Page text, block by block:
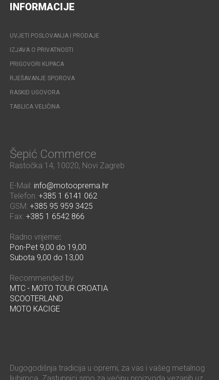
INFORMACIJE
UVJETI POSLOVANJA I PRODAJE
IZJAVA O PRIVATNOSTI
PRIGOVORI KUPACA
RJEŠAVANJE SPOROVA
RASKID UGOVORA
TABLICA VELIČINA
Šepić Commerce
Rastočka 14, 10020, Novi Zagreb
E-Mail: info@motooprema.hr
Telefon: +385 1 6141 062
GSM: +385 95 959 3425
Fax: +385 1 6542 866
Radno vrijeme:
Pon-Pet 9,00 do 19,00
Subota 9,00 do 13,00
Recommended by
MTC - MOTO TOUR CROATIA
SCOOTERLAND
MOTO KACIGE
Dugogodišnja tradicija u opremi, za vas i vašeg metalnog